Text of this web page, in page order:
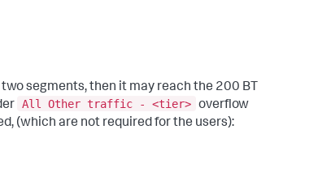
segments, then it may reach the 200 BT
All Other traffic - <tier> overflow
(which are not required for the users):